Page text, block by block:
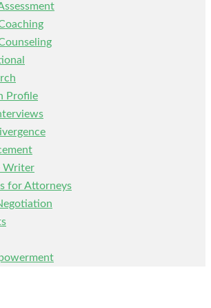
Profile
Writer
for Attorneys